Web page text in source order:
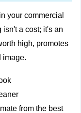
your commercial
a cost; it's an
high, promotes
image.
from the best